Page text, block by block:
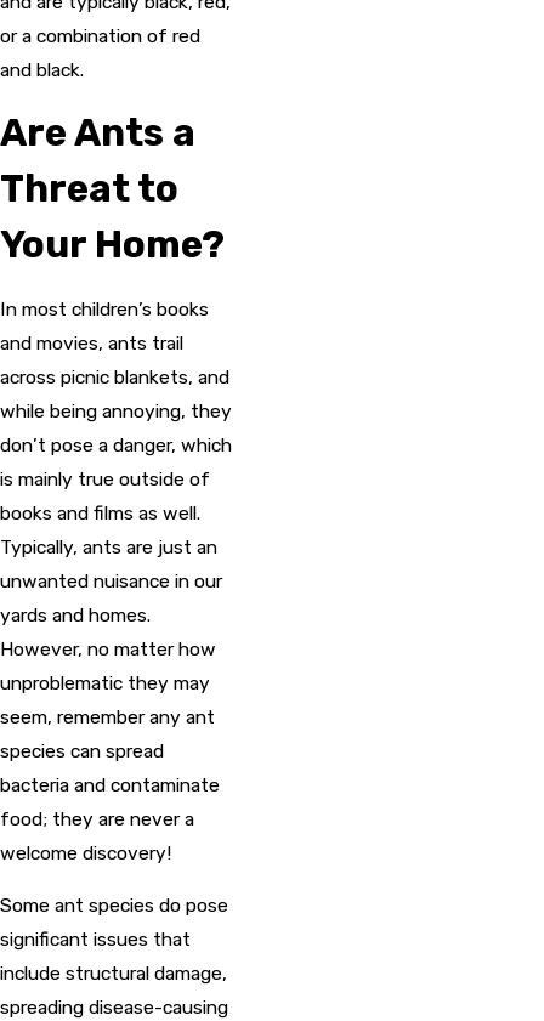
or a combination of red
and black.
Are Ants a
Threat to
Your Home?
In most children’s books
and movies, ants trail
across picnic blankets, and
while being annoying, they
don’t pose a danger, which
is mainly true outside of
books and films as well.
Typically, ants are just an
unwanted nuisance in our
yards and homes.
However, no matter how
unproblematic they may
seem, remember any ant
species can spread
bacteria and contaminate
food; they are never a
welcome discovery!
Some ant species do pose
significant issues that
include structural damage,
spreading disease-causing